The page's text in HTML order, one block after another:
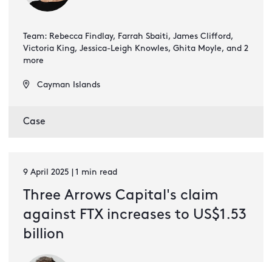
Team: Rebecca Findlay, Farrah Sbaiti, James Clifford,
Victoria King, Jessica-Leigh Knowles, Ghita Moyle, and 2
more
Cayman Islands
Case
9 April 2025 | 1 min read
Three Arrows Capital's claim
against FTX increases to US$1.53
billion